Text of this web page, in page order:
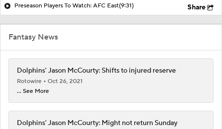
Preseason Players To Watch: AFC East(9:31) Share
Fantasy News
Dolphins' Jason McCourty: Shifts to injured reserve
Rotowire
Oct 26, 2021
... See More
Dolphins' Jason McCourty: Might not return Sunday